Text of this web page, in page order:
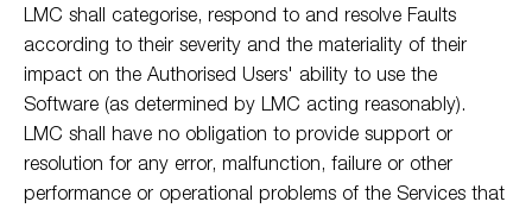
LMC shall categorise, respond to and resolve Faults
according to their severity and the materiality of their
impact on the Authorised Users' ability to use the
Software (as determined by LMC acting reasonably).
LMC shall have no obligation to provide support or
resolution for any error, malfunction, failure or other
performance or operational problems of the Services that